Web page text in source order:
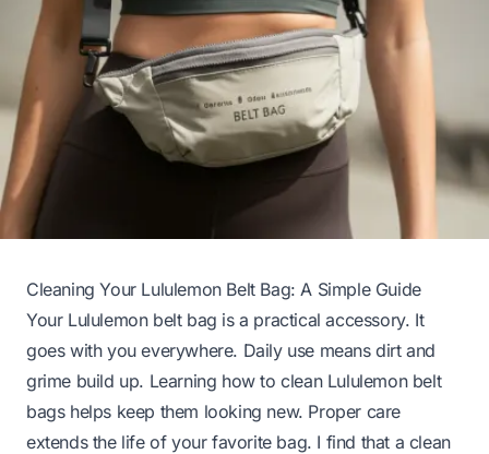
Cleaning Your Lululemon Belt Bag: A Simple Guide
Your Lululemon belt bag is a practical accessory. It
goes with you everywhere. Daily use means dirt and
grime build up. Learning how to clean Lululemon belt
bags helps keep them looking new. Proper care
extends the life of your favorite bag. I find that a clean